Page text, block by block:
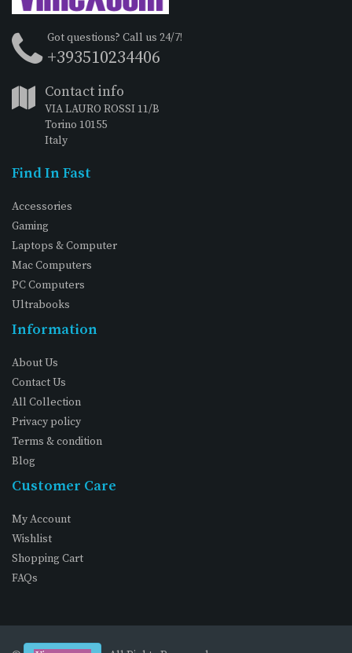
Got questions? Call us 24/7!
+393510234406
Contact info
VIA LAURO ROSSI 11/B
Torino 10155
Italy
Find In Fast
Accessories
Gaming
Laptops & Computer
Mac Computers
PC Computers
Ultrabooks
Information
About Us
Contact Us
All Collection
Privacy policy
Terms & condition
Blog
Customer Care
My Account
Wishlist
Shopping Cart
FAQs